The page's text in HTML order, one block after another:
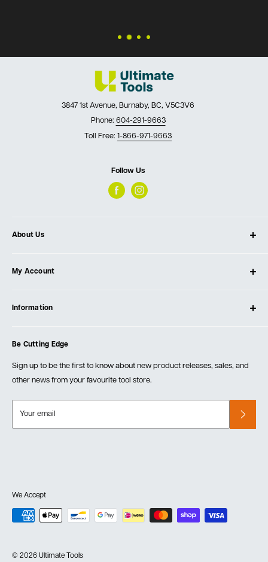
3847 1st Avenue, Burnaby, BC, V5C3V6
Phone: 604-291-9663
Toll Free: 1-866-971-9663
Follow Us
About Us
Our Store
Testimonials
Events
My Account
Create Account
Information
Order Fulfillment Policies
Returns & Warranty
Be Cutting Edge
Sign up to be the first to know about new product releases, sales, and
other news from your favourite tool store.
Your email
We Accept
© 2026 Ultimate Tools